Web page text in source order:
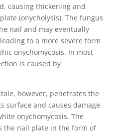
causing thickening and
(onycholysis). The fungus
nail and may eventually
to a more severe form
onychomycosis. In most
is caused by
however, penetrates the
surface and causes damage
onychomycosis. The
the nail plate in the form of